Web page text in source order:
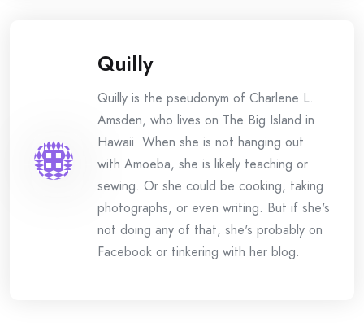
Quilly
Quilly is the pseudonym of Charlene L.
Amsden, who lives on The Big Island in
Hawaii. When she is not hanging out
with Amoeba, she is likely teaching or
sewing. Or she could be cooking, taking
photographs, or even writing. But if she's
not doing any of that, she's probably on
Facebook or tinkering with her blog.